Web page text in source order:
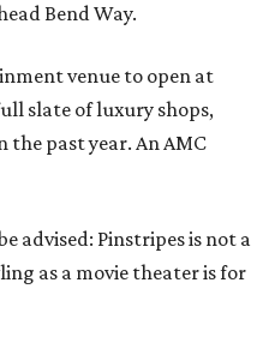
Bend Way.
venue to open at
slate of luxury shops,
the past year. An AMC
advised: Pinstripes is not a
as a movie theater is for